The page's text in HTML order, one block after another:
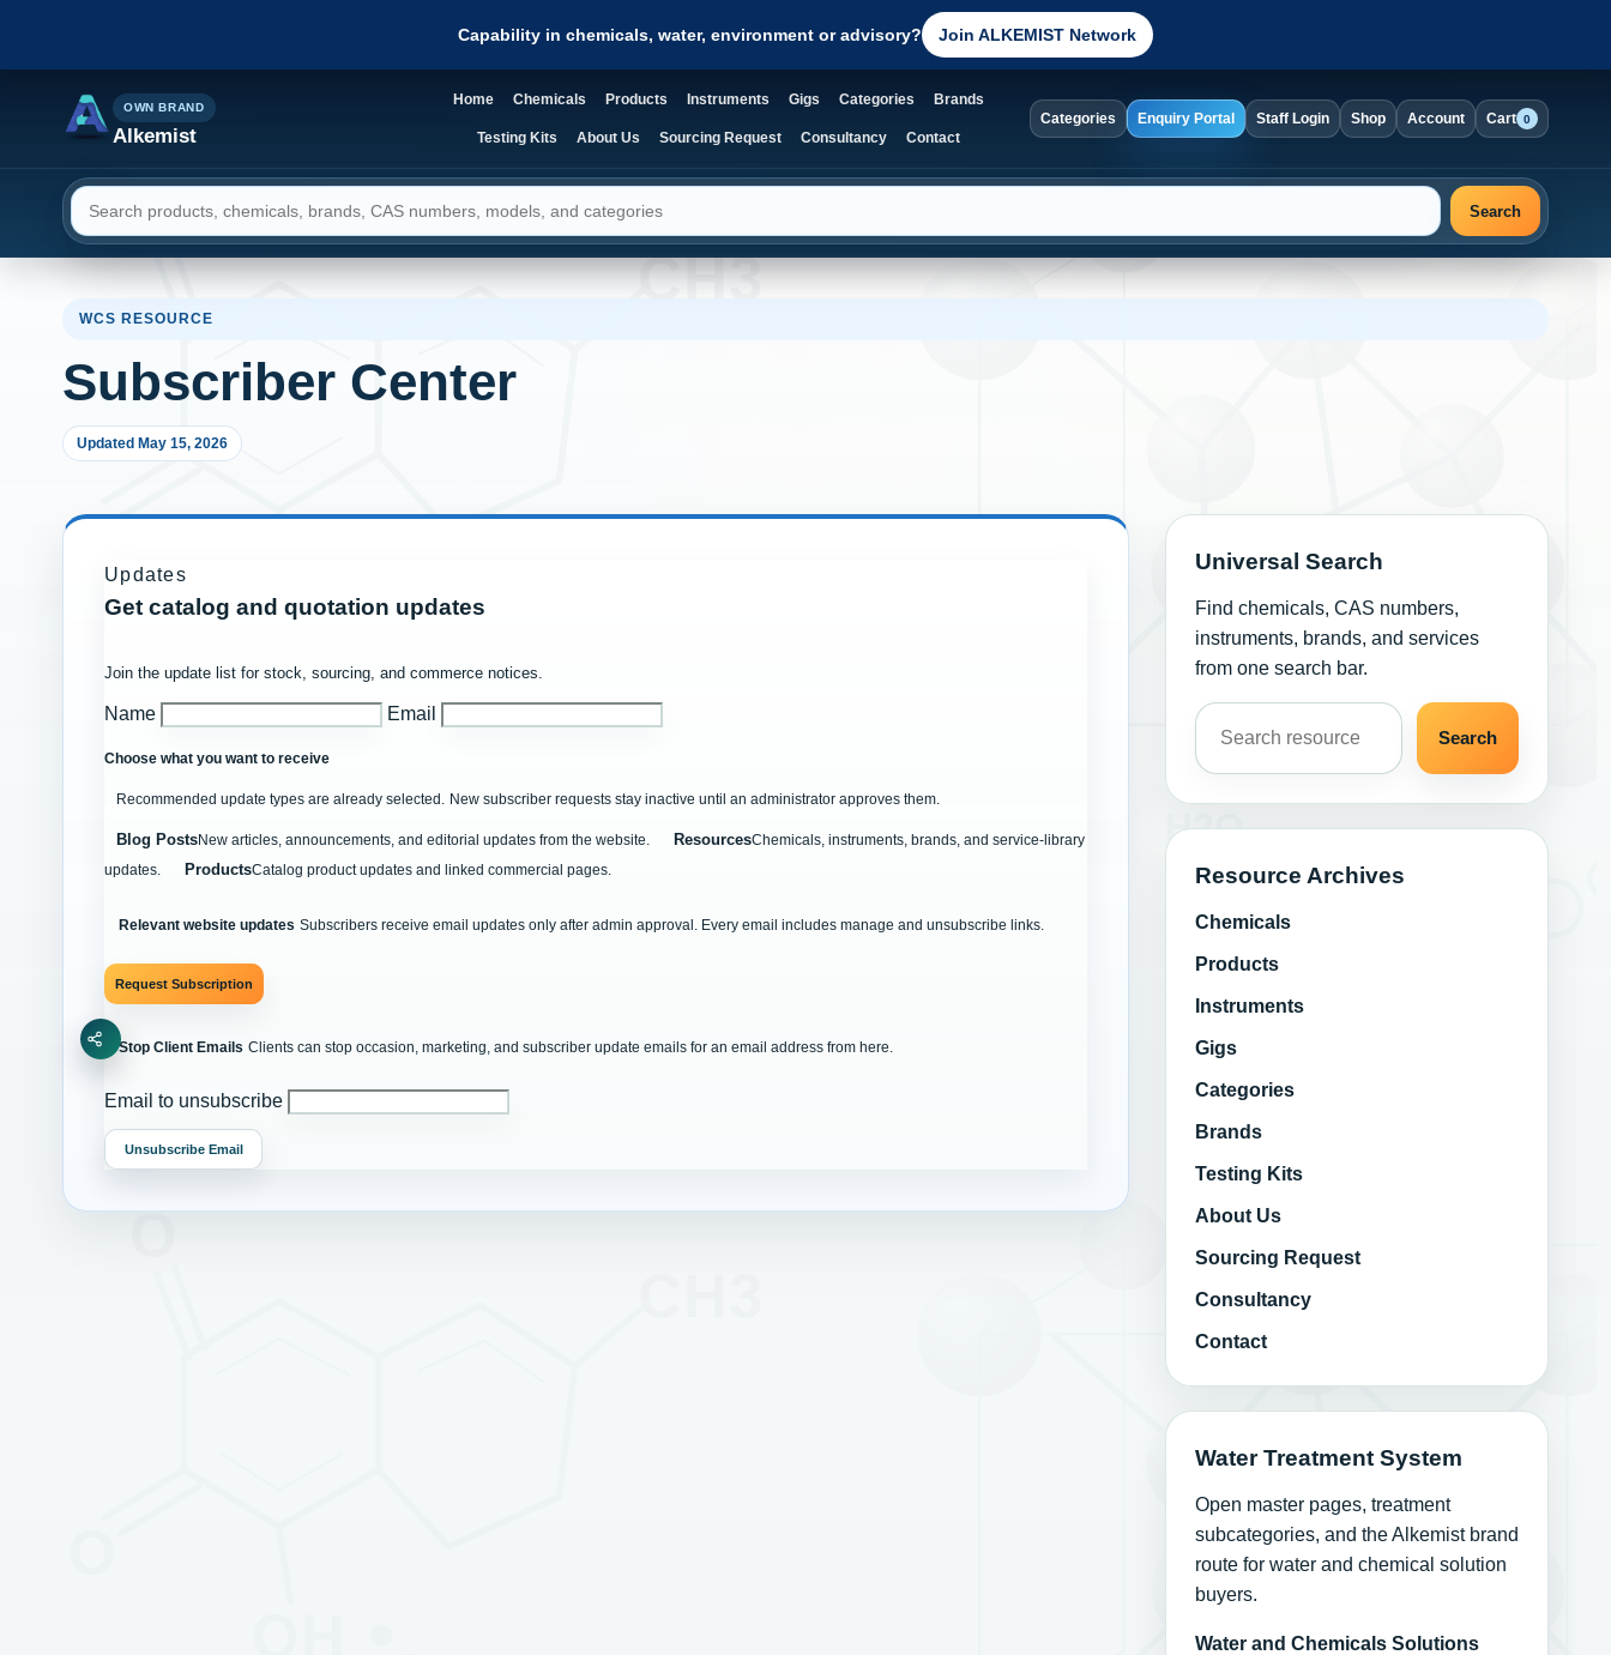
Capability in chemicals, water, environment or advisory? Join ALKEMIST Network
OWN BRAND
Alkemist
Home Chemicals Products Instruments Gigs Categories Brands
Testing Kits About Us Sourcing Request Consultancy Contact
Categories Enquiry Portal Staff Login Shop Account Cart 0
Search resources
Search
WCS RESOURCE
Subscriber Center
Updated May 15, 2026
Updates
Get catalog and quotation updates
Join the update list for stock, sourcing, and commerce notices.
Name Email
Choose what you want to receive
Recommended update types are already selected. New subscriber requests stay inactive until an administrator approves them.
Blog PostsNew articles, announcements, and editorial updates from the website. ResourcesChemicals, instruments, brands, and service-library
updates. ProductsCatalog product updates and linked commercial pages.
Relevant website updates Subscribers receive email updates only after admin approval. Every email includes manage and unsubscribe links.
Request Subscription
Stop Client Emails Clients can stop occasion, marketing, and subscriber update emails for an email address from here.
Email to unsubscribe
Unsubscribe Email
Share
Universal Search
Find chemicals, CAS numbers,
instruments, brands, and services
from one search bar.
Search resources
Search
Resource Archives
Chemicals
Products
Instruments
Gigs
Categories
Brands
Testing Kits
About Us
Sourcing Request
Consultancy
Contact
Water Treatment System
Open master pages, treatment
subcategories, and the Alkemist brand
route for water and chemical solution
buyers.
Water and Chemicals Solutions